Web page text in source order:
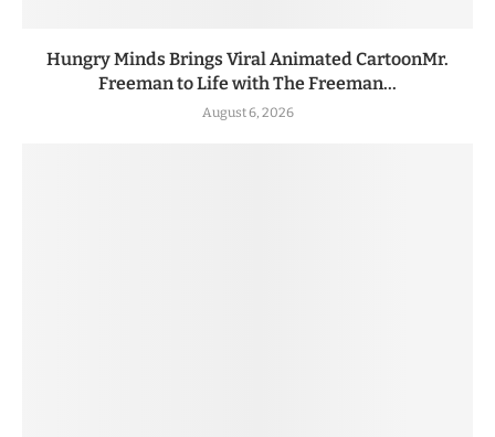
Hungry Minds Brings Viral Animated CartoonMr.
Freeman to Life with The Freeman...
August 6, 2026